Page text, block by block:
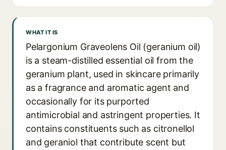
WHAT IT IS
Pelargonium Graveolens Oil (geranium oil)
is a steam-distilled essential oil from the
geranium plant, used in skincare primarily
as a fragrance and aromatic agent and
occasionally for its purported
antimicrobial and astringent properties. It
contains constituents such as citronellol
and geraniol that contribute scent but